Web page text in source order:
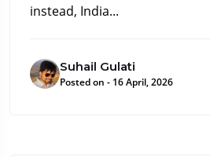
instead, India...
Suhail Gulati
Posted on - 16 April, 2026